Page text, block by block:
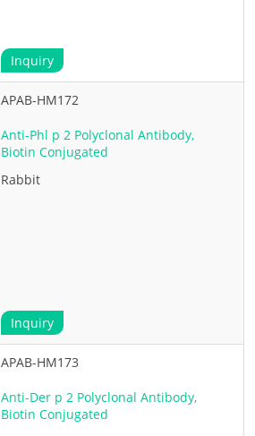
Inquiry
APAB-HM172
Anti-Phl p 2 Polyclonal Antibody,
Biotin Conjugated
Rabbit
Inquiry
APAB-HM173
Anti-Der p 2 Polyclonal Antibody,
Biotin Conjugated